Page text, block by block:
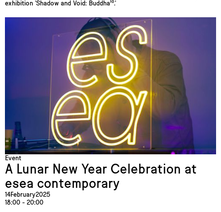
exhibition 'Shadow and Void: Buddha¹⁰.'
Event
A Lunar New Year Celebration at
esea contemporary
14February2025
18:00 - 20:00